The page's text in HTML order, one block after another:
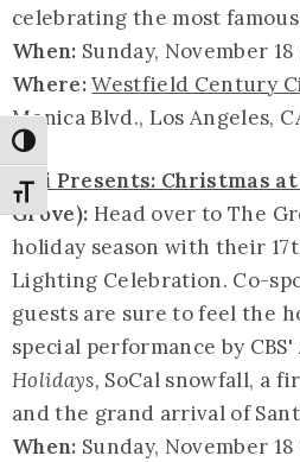
Toggle High Contrast
Toggle Font size
celebrating the most
When: Sunday, November
Where:Westfield Century
Monica Blvd., Los Angeles,
Citi Presents: Christmas at
Grove): Head over to The
holiday season with their
Lighting Celebration. Co-
guests are sure to feel the
special performance by CBS'
Holidays, SoCal snowfall, a
and the grand arrival of
When: Sunday, November